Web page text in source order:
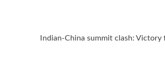
Indian-China summit clash: Victory